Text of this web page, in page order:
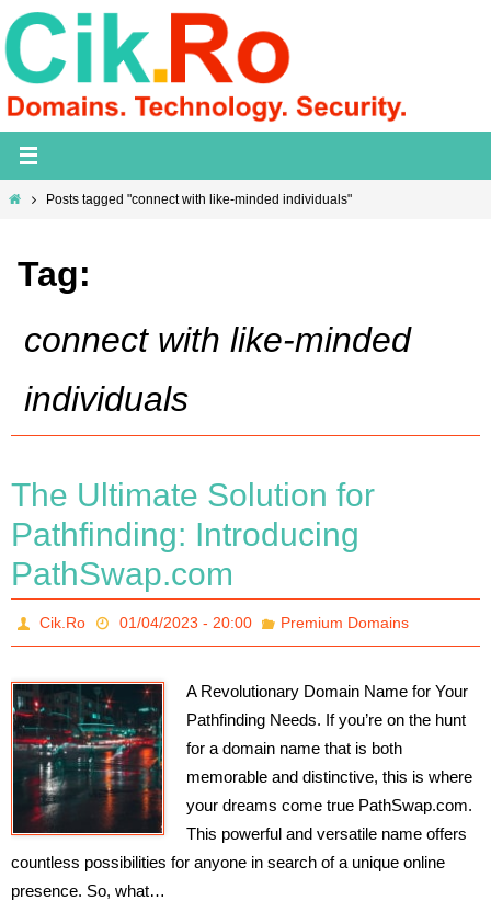
Skip
to
content
HomePosts tagged "connect with like-minded individuals"
Tag:
connect with like-minded
individuals
The Ultimate Solution for
Pathfinding: Introducing
PathSwap.com
Cik.Ro 01/04/2023 - 20:00 Premium Domains
A Revolutionary Domain Name for Your
Pathfinding Needs. If you’re on the hunt
for a domain name that is both
memorable and distinctive, this is where
your dreams come true PathSwap.com.
This powerful and versatile name offers
countless possibilities for anyone in search of a unique online
presence. So, what…